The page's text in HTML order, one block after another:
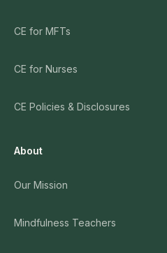
CE for MFTs
CE for Nurses
CE Policies & Disclosures
About
Our Mission
Mindfulness Teachers